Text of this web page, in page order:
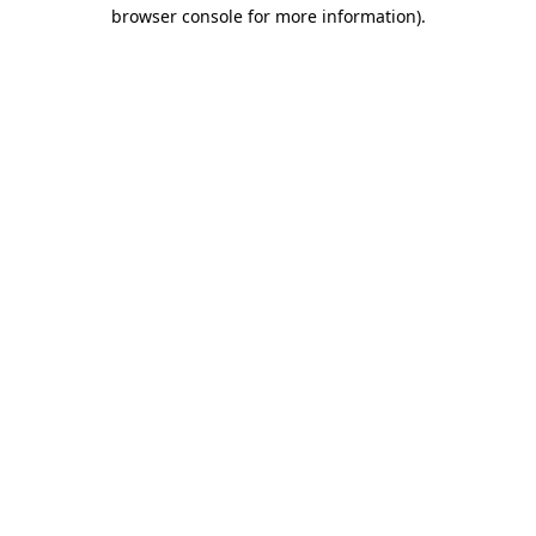
browser console for more information).